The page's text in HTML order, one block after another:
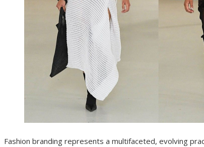
Fashion branding represents a multifaceted, evolving